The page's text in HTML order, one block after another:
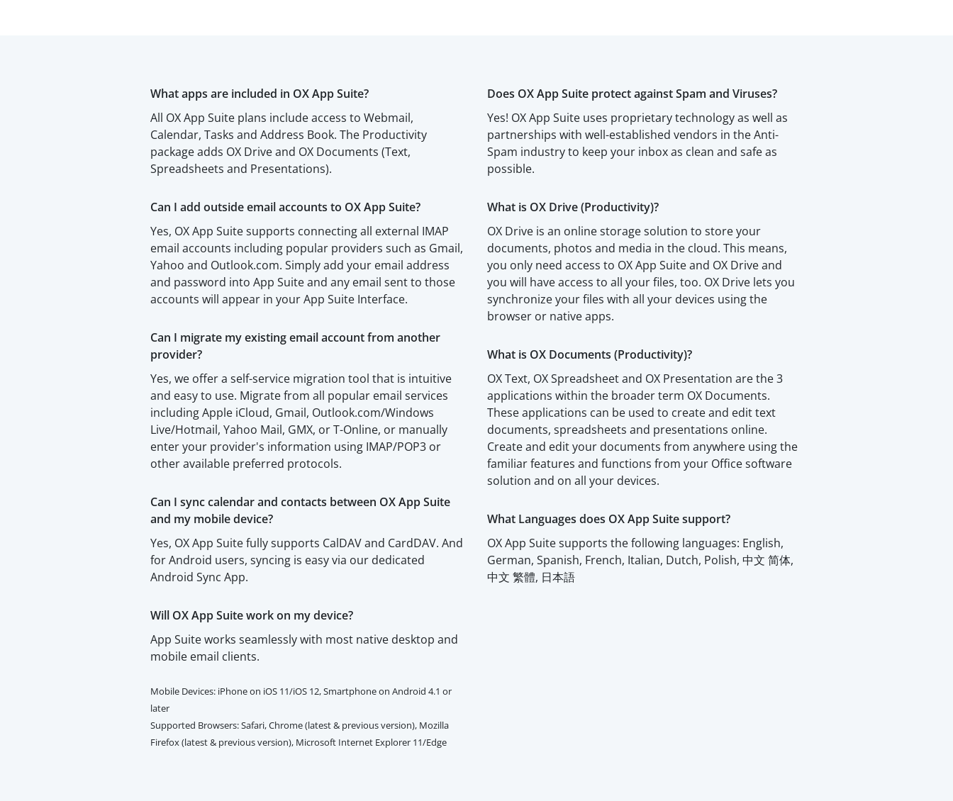
What apps are included in OX App Suite?
All OX App Suite plans include access to Webmail,
Calendar, Tasks and Address Book. The Productivity
package adds OX Drive and OX Documents (Text,
Spreadsheets and Presentations).
Can I add outside email accounts to OX App Suite?
Yes, OX App Suite supports connecting all external IMAP
email accounts including popular providers such as Gmail,
Yahoo and Outlook.com. Simply add your email address
and password into App Suite and any email sent to those
accounts will appear in your App Suite Interface.
Can I migrate my existing email account from another
provider?
Yes, we offer a self-service migration tool that is intuitive
and easy to use. Migrate from all popular email services
including Apple iCloud, Gmail, Outlook.com/Windows
Live/Hotmail, Yahoo Mail, GMX, or T-Online, or manually
enter your provider's information using IMAP/POP3 or
other available preferred protocols.
Can I sync calendar and contacts between OX App Suite
and my mobile device?
Yes, OX App Suite fully supports CalDAV and CardDAV. And
for Android users, syncing is easy via our dedicated
Android Sync App.
Will OX App Suite work on my device?
App Suite works seamlessly with most native desktop and
mobile email clients.
Mobile Devices: iPhone on iOS 11/iOS 12, Smartphone on Android 4.1 or
later
Supported Browsers: Safari, Chrome (latest & previous version), Mozilla
Firefox (latest & previous version), Microsoft Internet Explorer 11/Edge
Does OX App Suite protect against Spam and Viruses?
Yes! OX App Suite uses proprietary technology as well as
partnerships with well-established vendors in the Anti-
Spam industry to keep your inbox as clean and safe as
possible.
What is OX Drive (Productivity)?
OX Drive is an online storage solution to store your
documents, photos and media in the cloud. This means,
you only need access to OX App Suite and OX Drive and
you will have access to all your files, too. OX Drive lets you
synchronize your files with all your devices using the
browser or native apps.
What is OX Documents (Productivity)?
OX Text, OX Spreadsheet and OX Presentation are the 3
applications within the broader term OX Documents.
These applications can be used to create and edit text
documents, spreadsheets and presentations online.
Create and edit your documents from anywhere using the
familiar features and functions from your Office software
solution and on all your devices.
What Languages does OX App Suite support?
OX App Suite supports the following languages: English,
German, Spanish, French, Italian, Dutch, Polish, 中文 简体,
中文 繁體, 日本語